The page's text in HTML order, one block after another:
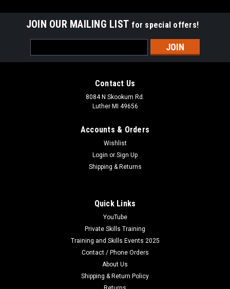
JOIN OUR MAILING LIST for special offers!
Address
Contact Us
8084 N Skookum Rd.
Luther MI 49656
Accounts & Orders
Wishlist
Login or Sign Up
Shipping & Returns
Quick Links
YouTube
Private Skills Training
Training and Skills Events 2025
Contact / Phone Orders
About Us
Shipping & Return Policy